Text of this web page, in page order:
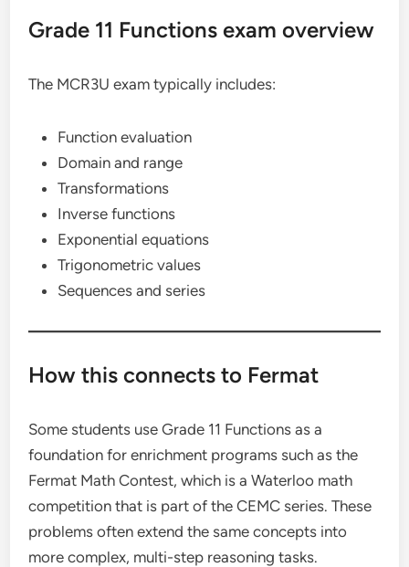
Grade 11 Functions exam overview
The MCR3U exam typically includes:
Function evaluation
Domain and range
Transformations
Inverse functions
Exponential equations
Trigonometric values
Sequences and series
How this connects to Fermat
Some students use Grade 11 Functions as a
foundation for enrichment programs such as the
Fermat Math Contest, which is a Waterloo math
competition that is part of the CEMC series. These
problems often extend the same concepts into
more complex, multi-step reasoning tasks.